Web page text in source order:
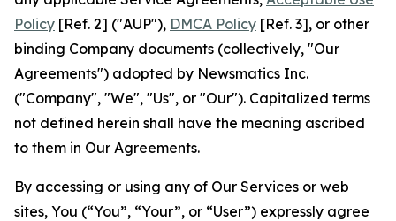
Policy [Ref. 2] ("AUP"), DMCA Policy [Ref. 3], or other
binding Company documents (collectively, "Our
Agreements") adopted by Newsmatics Inc.
("Company", "We", "Us", or "Our"). Capitalized terms
not defined herein shall have the meaning ascribed
to them in Our Agreements.
By accessing or using any of Our Services or web
sites, You (“You”, “Your”, or “User”) expressly agree